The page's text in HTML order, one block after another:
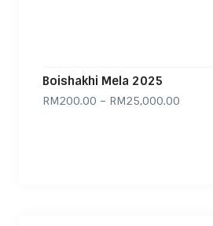
Boishakhi Mela 2025
RM200.00 – RM25,000.00Price